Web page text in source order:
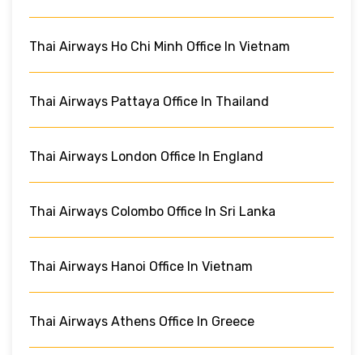
Thai Airways Ho Chi Minh Office In Vietnam
Thai Airways Pattaya Office In Thailand
Thai Airways London Office In England
Thai Airways Colombo Office In Sri Lanka
Thai Airways Hanoi Office In Vietnam
Thai Airways Athens Office In Greece